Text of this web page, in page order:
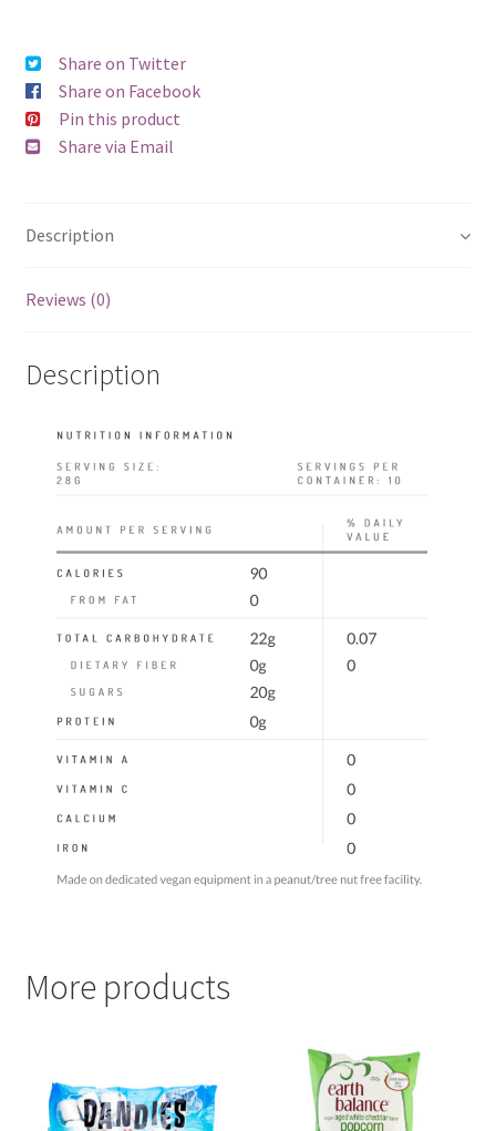
Share on Twitter
Share on Facebook
Pin this product
Share via Email
Description
Reviews (0)
Description
More products